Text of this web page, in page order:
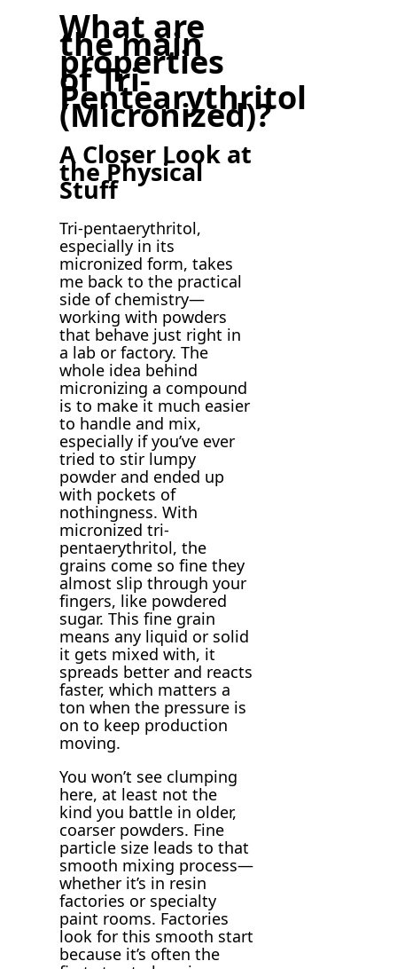
What are
the main
properties
of Tri-
Pentearythritol
(Micronized)?
A Closer Look at
the Physical
Stuff
Tri-pentaerythritol,
especially in its
micronized form, takes
me back to the practical
side of chemistry—
working with powders
that behave just right in
a lab or factory. The
whole idea behind
micronizing a compound
is to make it much easier
to handle and mix,
especially if you’ve ever
tried to stir lumpy
powder and ended up
with pockets of
nothingness. With
micronized tri-
pentaerythritol, the
grains come so fine they
almost slip through your
fingers, like powdered
sugar. This fine grain
means any liquid or solid
it gets mixed with, it
spreads better and reacts
faster, which matters a
ton when the pressure is
on to keep production
moving.
You won’t see clumping
here, at least not the
kind you battle in older,
coarser powders. Fine
particle size leads to that
smooth mixing process—
whether it’s in resin
factories or specialty
paint rooms. Factories
look for this smooth start
because it’s often the